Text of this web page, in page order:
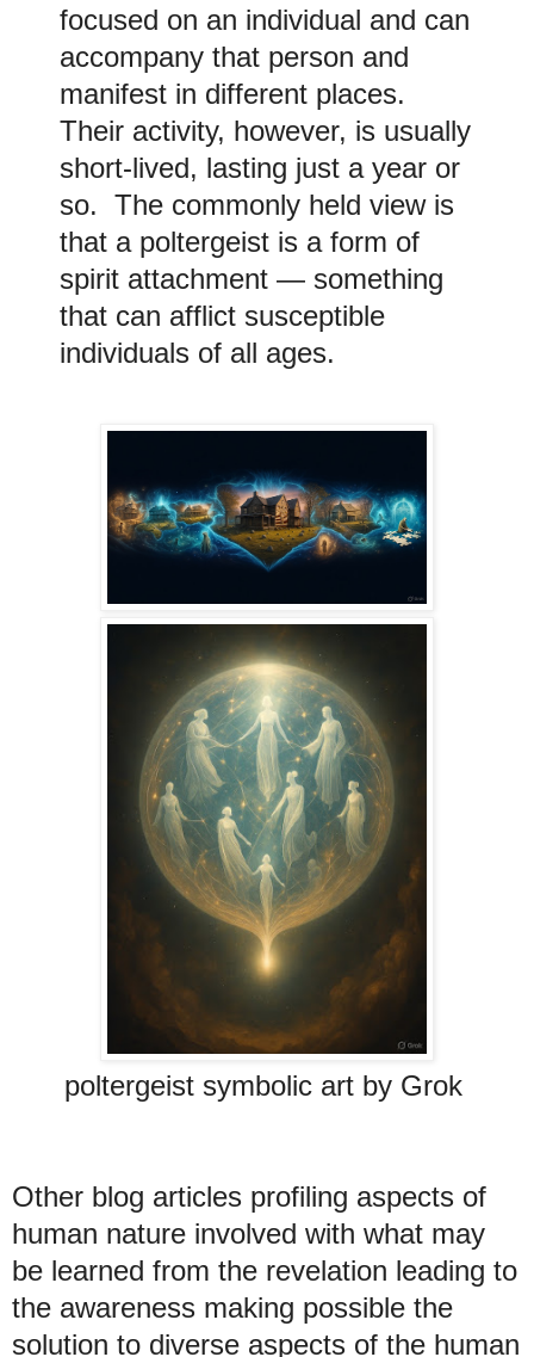
focused on an individual and can
accompany that person and
manifest in different places.
Their activity, however, is usually
short-lived, lasting just a year or
so. The commonly held view is
that a poltergeist is a form of
spirit attachment — something
that can afflict susceptible
individuals of all ages.
poltergeist symbolic art by Grok
Other blog articles profiling aspects of
human nature involved with what may
be learned from the revelation leading to
the awareness making possible the
solution to diverse aspects of the human